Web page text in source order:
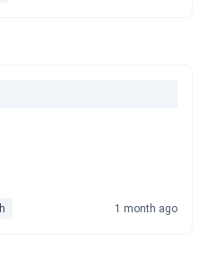
1 month ago